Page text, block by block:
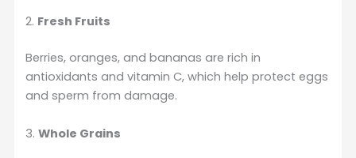
2. Fresh Fruits
Berries, oranges, and bananas are rich in
antioxidants and vitamin C, which help protect eggs
and sperm from damage.
3.Whole Grains